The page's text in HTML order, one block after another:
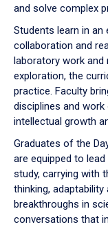
and solve complex
Students learn in
collaboration and
laboratory work and
exploration, the
practice. Faculty
disciplines and
intellectual growth
Graduates of the
are equipped to
study, carrying with
thinking,
breakthroughs in
conversations that